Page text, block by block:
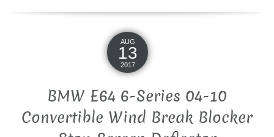
AUG
13
2017
BMW E64 6-Series 04-10
Convertible Wind Break Blocker